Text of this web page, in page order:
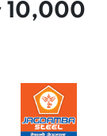
10,000